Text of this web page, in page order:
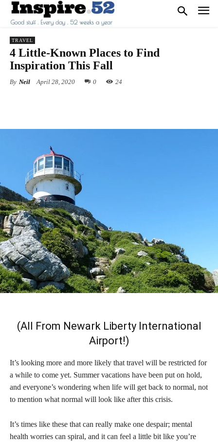
TRAVEL
4 Little-Known Places to Find
Inspiration This Fall
By Neil April 28, 2020 0 24
(All From Newark Liberty International
Airport!)
It’s looking more and more likely that travel will be restricted for
a while to come yet. Summer vacations have been put on hold,
and everyone’s wondering when life will get back to normal, not
to mention what normal will look like after this crisis.
It’s times like these that can really make one despair; mental
health worries can spiral, and it can feel a little bit like you’re